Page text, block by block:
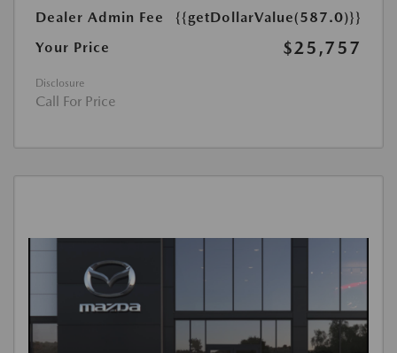
Dealer Admin Fee
{{getDollarValue(587.0)}}
Your Price
$25,757
Disclosure
Call For Price